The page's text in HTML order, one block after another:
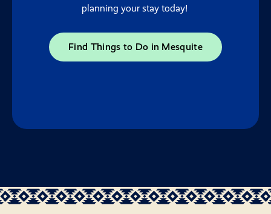
planning your stay today!
Find Things to Do in Mesquite